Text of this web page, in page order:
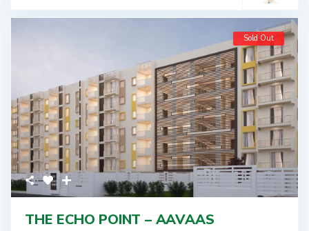
Sold Out
THE ECHO POINT – AAVAAS